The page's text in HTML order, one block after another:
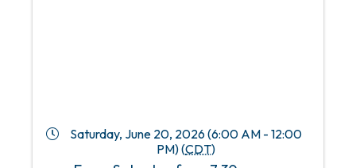
Saturday, June 20, 2026 (6:00 AM - 12:00
PM) (CDT)